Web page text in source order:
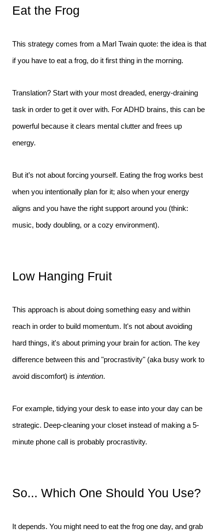
Eat the Frog
This strategy comes from a Marl Twain quote: the idea is that
if you have to eat a frog, do it first thing in the morning.
Translation? Start with your most dreaded, energy-draining
task in order to get it over with. For ADHD brains, this can be
powerful because it clears mental clutter and frees up
energy.
But it’s not about forcing yourself. Eating the frog works best
when you intentionally plan for it; also when your energy
aligns and you have the right support around you (think:
music, body doubling, or a cozy environment).
Low Hanging Fruit
This approach is about doing something easy and within
reach in order to build momentum. It's not about avoiding
hard things, it's about priming your brain for action. The key
difference between this and "procrastivity" (aka busy work to
avoid discomfort) is intention.
For example, tidying your desk to ease into your day can be
strategic. Deep-cleaning your closet instead of making a 5-
minute phone call is probably procrastivity.
So... Which One Should You Use?
It depends. You might need to eat the frog one day, and grab